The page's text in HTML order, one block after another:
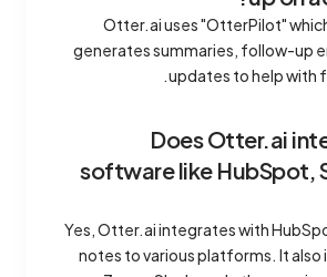
Otter.ai uses "OtterPilot"
generates summaries, follow-up
updates to help with
Does Otter.ai
software like HubSpot,
Yes, Otter.ai integrates with
notes to various platforms. It